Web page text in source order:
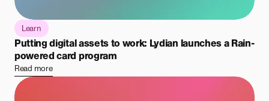
Learn
Putting digital assets to work: Lydian launches a Rain-
powered card program
Read more